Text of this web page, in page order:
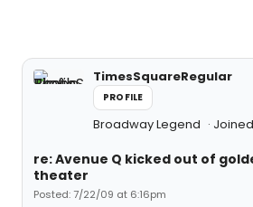
TimesSquareRegular
PROFILE
Broadway Legend
re: Avenue Q kicked out of
theater
Posted: 7/22/09 at 6:16pm